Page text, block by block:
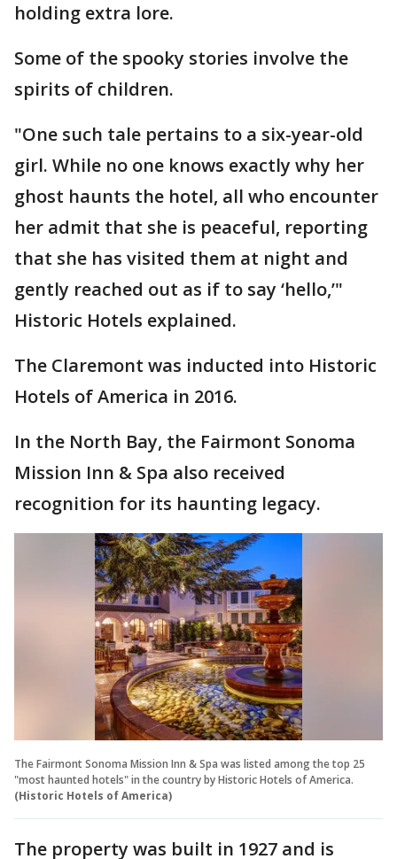
holding extra lore.
Some of the spooky stories involve the
spirits of children.
"One such tale pertains to a six-year-old
girl. While no one knows exactly why her
ghost haunts the hotel, all who encounter
her admit that she is peaceful, reporting
that she has visited them at night and
gently reached out as if to say ‘hello,’"
Historic Hotels explained.
The Claremont was inducted into Historic
Hotels of America in 2016.
In the North Bay, the Fairmont Sonoma
Mission Inn & Spa also received
recognition for its haunting legacy.
The Fairmont Sonoma Mission Inn & Spa was listed among the top 25
"most haunted hotels" in the country by Historic Hotels of America.
(Historic Hotels of America)
The property was built in 1927 and is